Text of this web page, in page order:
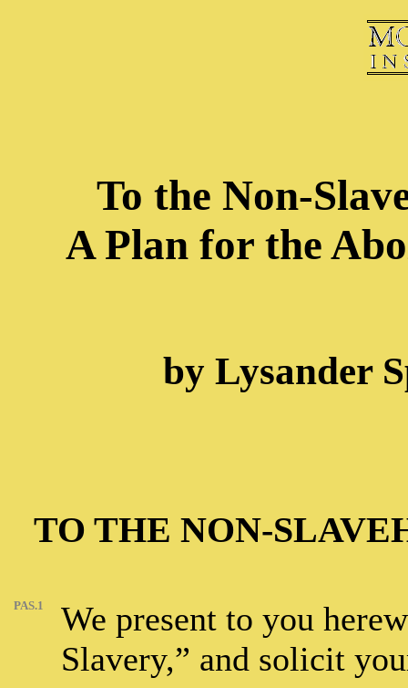
To the Non-
A Plan for the
by Lysander
TO THE NON-
PAS.1
We present to you
Slavery,” and solicit